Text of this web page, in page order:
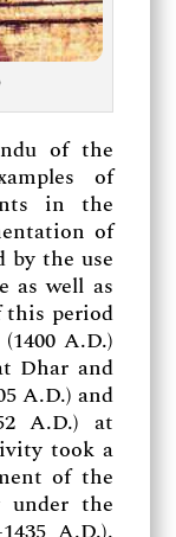
of the
of
in the
of
by the use
as well as
this period
A.D.)
Dhar and
A.D.) and
A.D.) at
took a
of the
under the